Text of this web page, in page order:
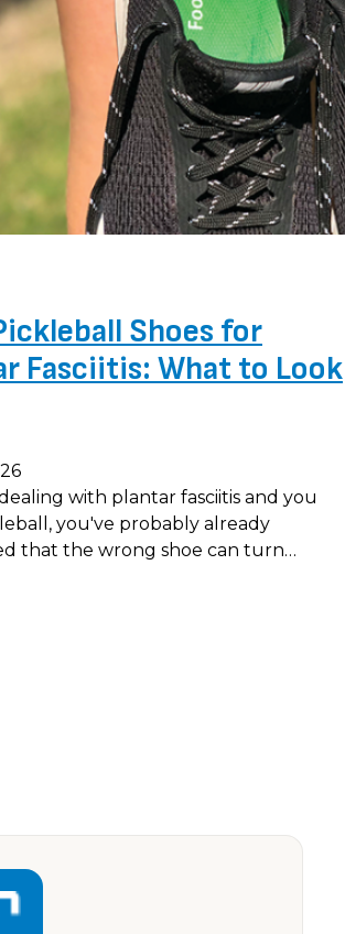
Shoes for
Fasciitis: What to Look
with plantar fasciitis and you
you've probably already
that the wrong shoe can turn…